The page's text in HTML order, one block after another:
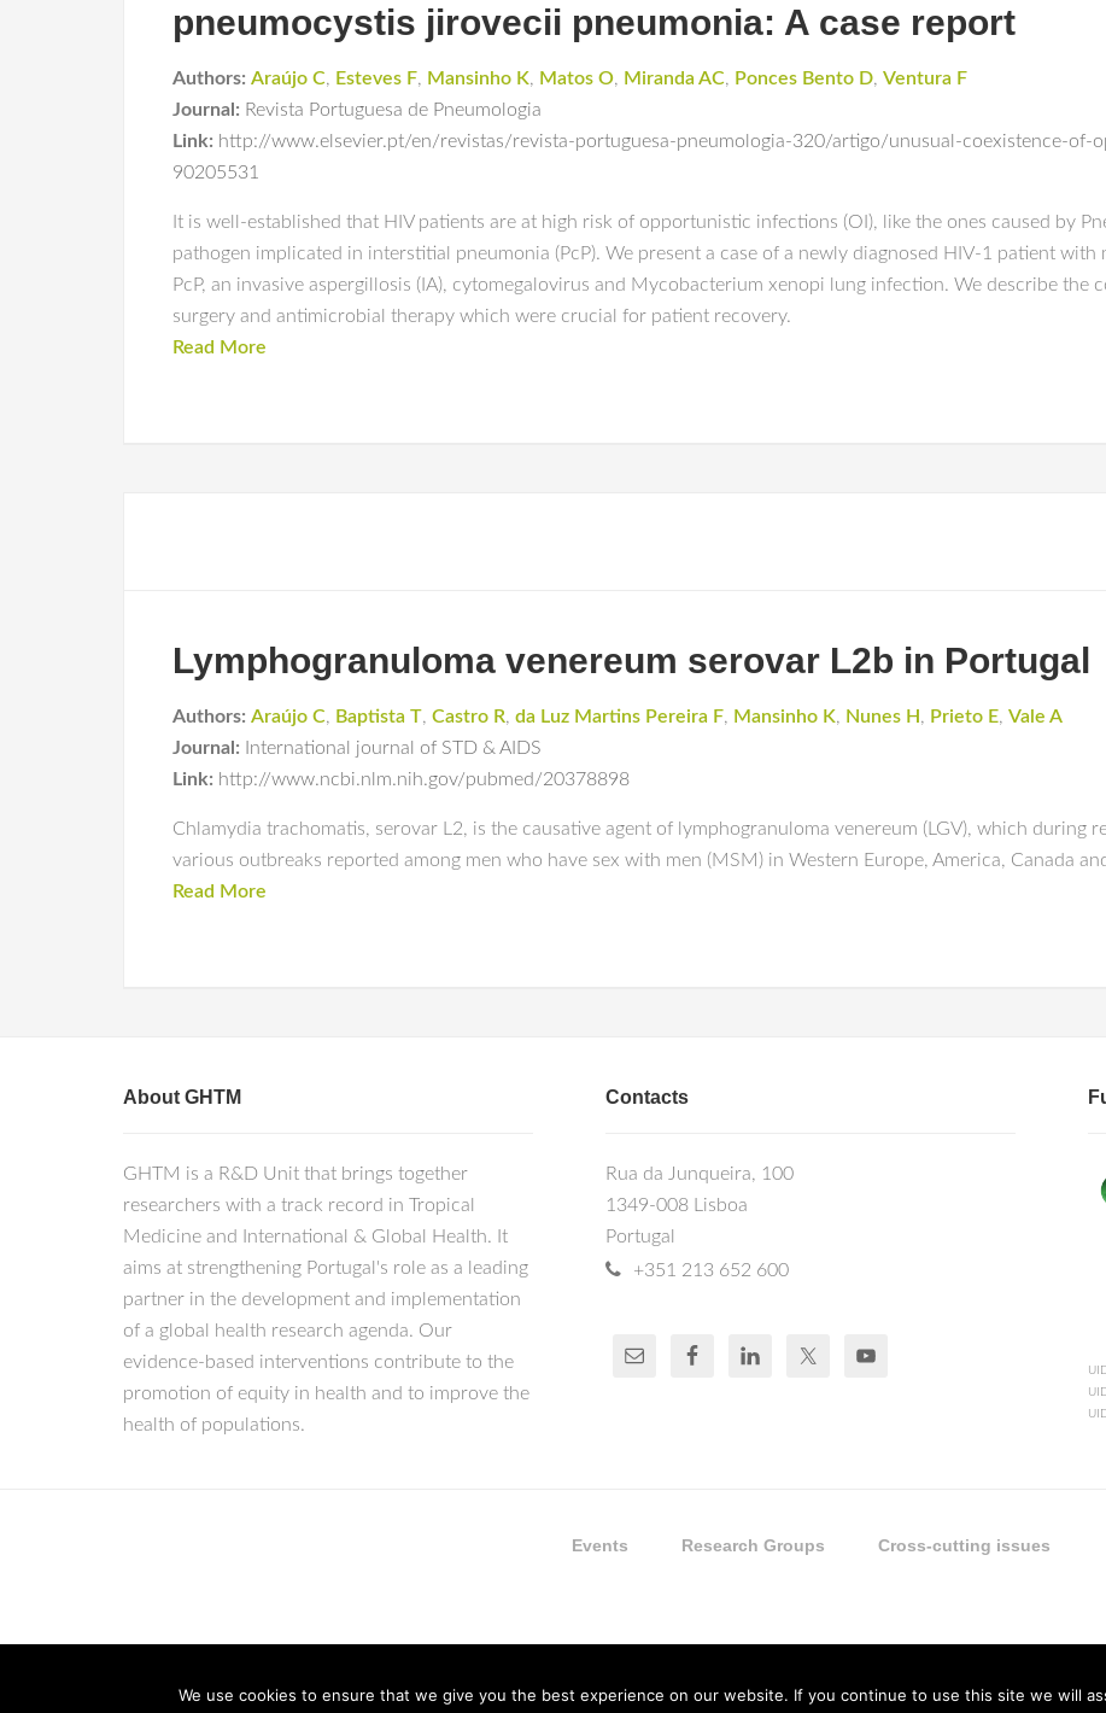
pneumocystis jirovecii pneumonia: A case report
Authors: Araújo C, Esteves F, Mansinho K, Matos O, Miranda AC, Ponces Bento D, Ventura F
Journal: Revista Portuguesa de Pneumologia
Link: http://www.elsevier.pt/en/revistas/revista-portuguesa-pneumologia-320/artigo/unusual-coexistence-
90205531
It is well-established that HIV patients are at high risk of opportunistic infections (OI), like the ones caused by
pathogen implicated in interstitial pneumonia (PcP). We present a case of a newly diagnosed HIV-1 patient
PcP, an invasive aspergillosis (IA), cytomegalovirus and Mycobacterium xenopi lung infection. We describe the
surgery and antimicrobial therapy which were crucial for patient recovery.
Read More
Lymphogranuloma venereum serovar L2b in Portugal
Authors: Araújo C, Baptista T, Castro R, da Luz Martins Pereira F, Mansinho K, Nunes H , Prieto E, Vale A
Journal:
International journal of STD & AIDS
Link: http://www.ncbi.nlm.nih.gov/pubmed/20378898
Chlamydia trachomatis, serovar L2, is the causative agent of lymphogranuloma venereum (LGV), which during
various outbreaks reported among men who have sex with men (MSM) in Western Europe, America, Canada
Read More
About GHTM
GHTM is a R&D Unit that brings together
researchers with a track record in Tropical
Medicine and International & Global Health. It
aims at strengthening Portugal's role as a leading
partner in the development and implementation
of a global health research agenda. Our
evidence-based interventions contribute to the
promotion of equity in health and to improve the
health of populations.
Contacts
Rua da Junqueira, 100
1349-008 Lisboa
Portugal
+351 213 652 600
Events Research Groups Cross-cutting issues
© Copyright 2026 IHMT-UNL All Rights Reserved.
We use cookies to ensure that we give you the best experience on our website. If you continue to use this site we will